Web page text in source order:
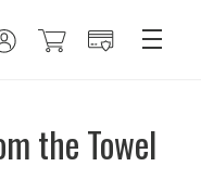
the Towel